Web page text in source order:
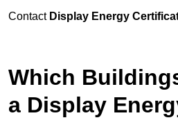
Contact Display Energy
Which
a Display